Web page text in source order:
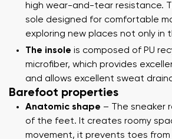
high wear-and-tear resistance.
sole designed for comfortable
exploring new places not only in
The insole is composed of PU
microfiber, which provides
and allows excellent sweat
Barefoot properties
Anatomic shape – The sneaker
of the feet. It creates roomy
movement, it prevents toes